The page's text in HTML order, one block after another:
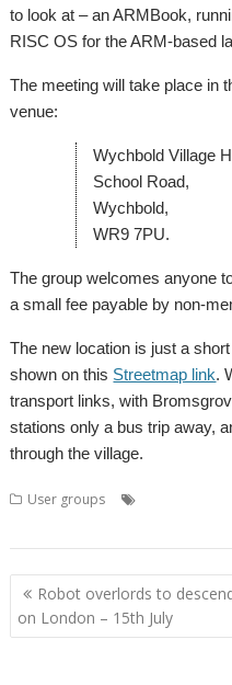
to look at – an ARMBook,
RISC OS for the ARM-based
The meeting will take place in
venue:
Wychbold Village
School Road,
Wychbold,
WR9 7PU.
The group welcomes anyone
a small fee payable by non-
The new location is just a
shown on this Streetmap link.
transport links, with
stations only a bus trip away,
through the village.
User groups
Post
navigation
Robot overlords to
on London – 15th July